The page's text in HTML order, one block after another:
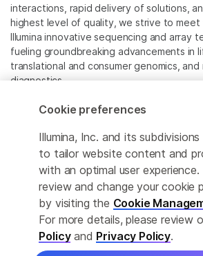
interactions, rapid delivery of solutions,
highest level of quality, we strive to meet
Illumina innovative sequencing and array
fueling groundbreaking advancements in
translational and consumer genomics, and
diagnostics.
All trademarks are the property of Illumina,
For specific trademark information, see
www.illumina.com/company/legal.html.
Cookie Management Center
Privacy Policy
Cookie preferences
Illumina, Inc. and its
to tailor website content and
with an optimal user experience.
review and change your cookie
by visiting the Cookie
For more details, please review
Policyand Privacy Policy.